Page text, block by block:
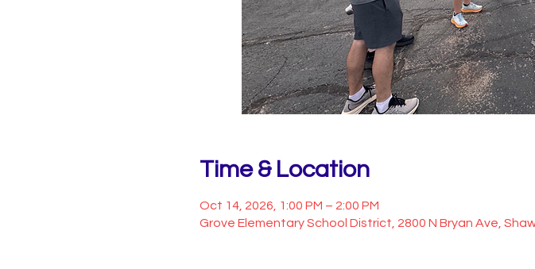
Time & Location
Oct 14, 2026, 1:00 PM – 2:00 PM
Grove Elementary School District, 2800 N Bryan Ave,